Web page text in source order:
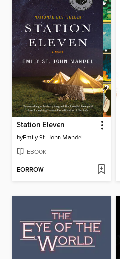
Station Eleven
byEmily St. John Mandel
EBOOK
BORROW